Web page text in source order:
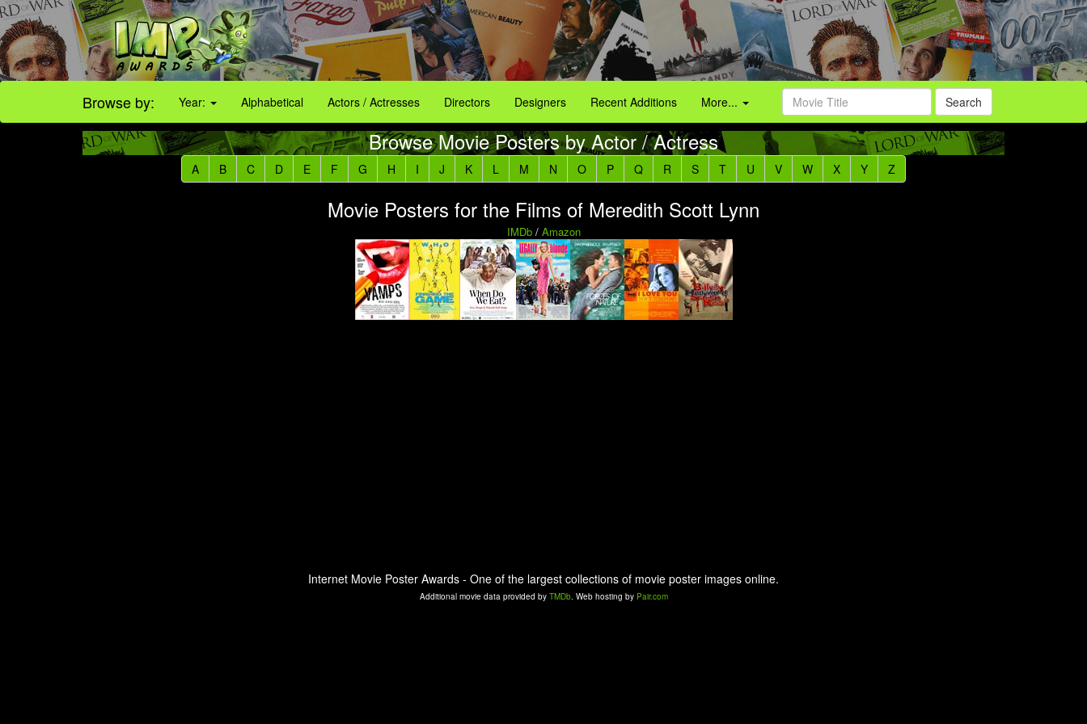
Browse by: Year: Alphabetical Actors / Actresses Directors Designers Recent Additions More... Search
Browse Movie Posters by Actor / Actress
A B C D E F G H I J K L M N O P Q R S T U V W X Y Z
Movie Posters for the Films of Meredith Scott Lynn
IMDb/ Amazon
Internet Movie Poster Awards - One of the largest collections of movie poster images online.
Additional movie data provided by TMDb. Web hosting by Pair.com